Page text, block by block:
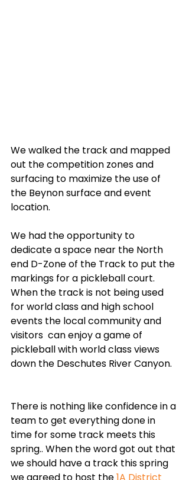
We walked the track and mapped
out the competition zones and
surfacing to maximize the use of
the Beynon surface and event
location.
We had the opportunity to
dedicate a space near the North
end D-Zone of the Track to put the
markings for a pickleball court.
When the track is not being used
for world class and high school
events the local community and
visitors  can enjoy a game of
pickleball with world class views
down the Deschutes River Canyon.
There is nothing like confidence in a
team to get everything done in
time for some track meets this
spring.. When the word got out that
we should have a track this spring